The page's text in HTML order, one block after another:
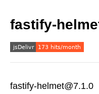
fastify-
fastify-helmet@7.1.0